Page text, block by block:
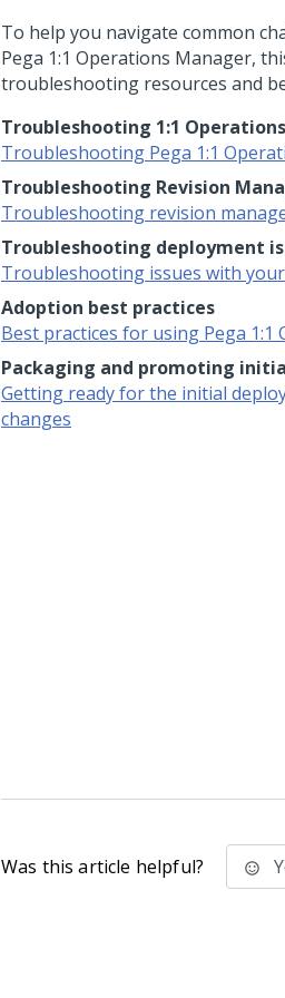
To help you navigate common
Pega 1:1 Operations Manager,
troubleshooting resources and
Troubleshooting 1:1
Troubleshooting Pega 1:1
Troubleshooting Revision
Troubleshooting revision
Troubleshooting deployment
Troubleshooting issues with
Adoption best practices
Best practices for using Pega
Packaging and promoting
Getting ready for the initial
changes
Was this article helpful?